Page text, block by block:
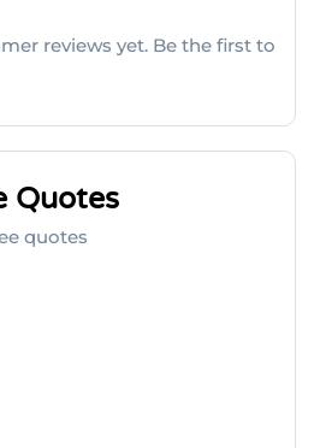
reviews yet. Be the first to
Quotes
quotes